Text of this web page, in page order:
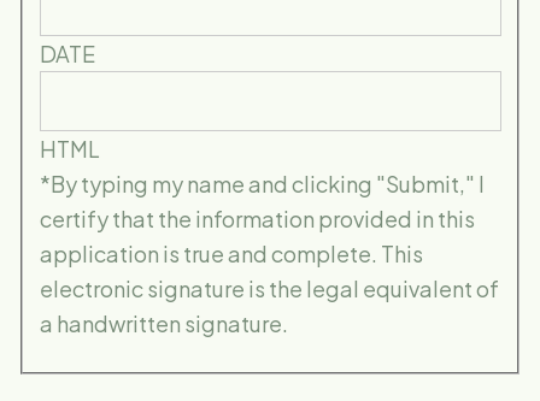
DATE
HTML
*By typing my name and clicking "Submit," I
certify that the information provided in this
application is true and complete. This
electronic signature is the legal equivalent of
a handwritten signature.